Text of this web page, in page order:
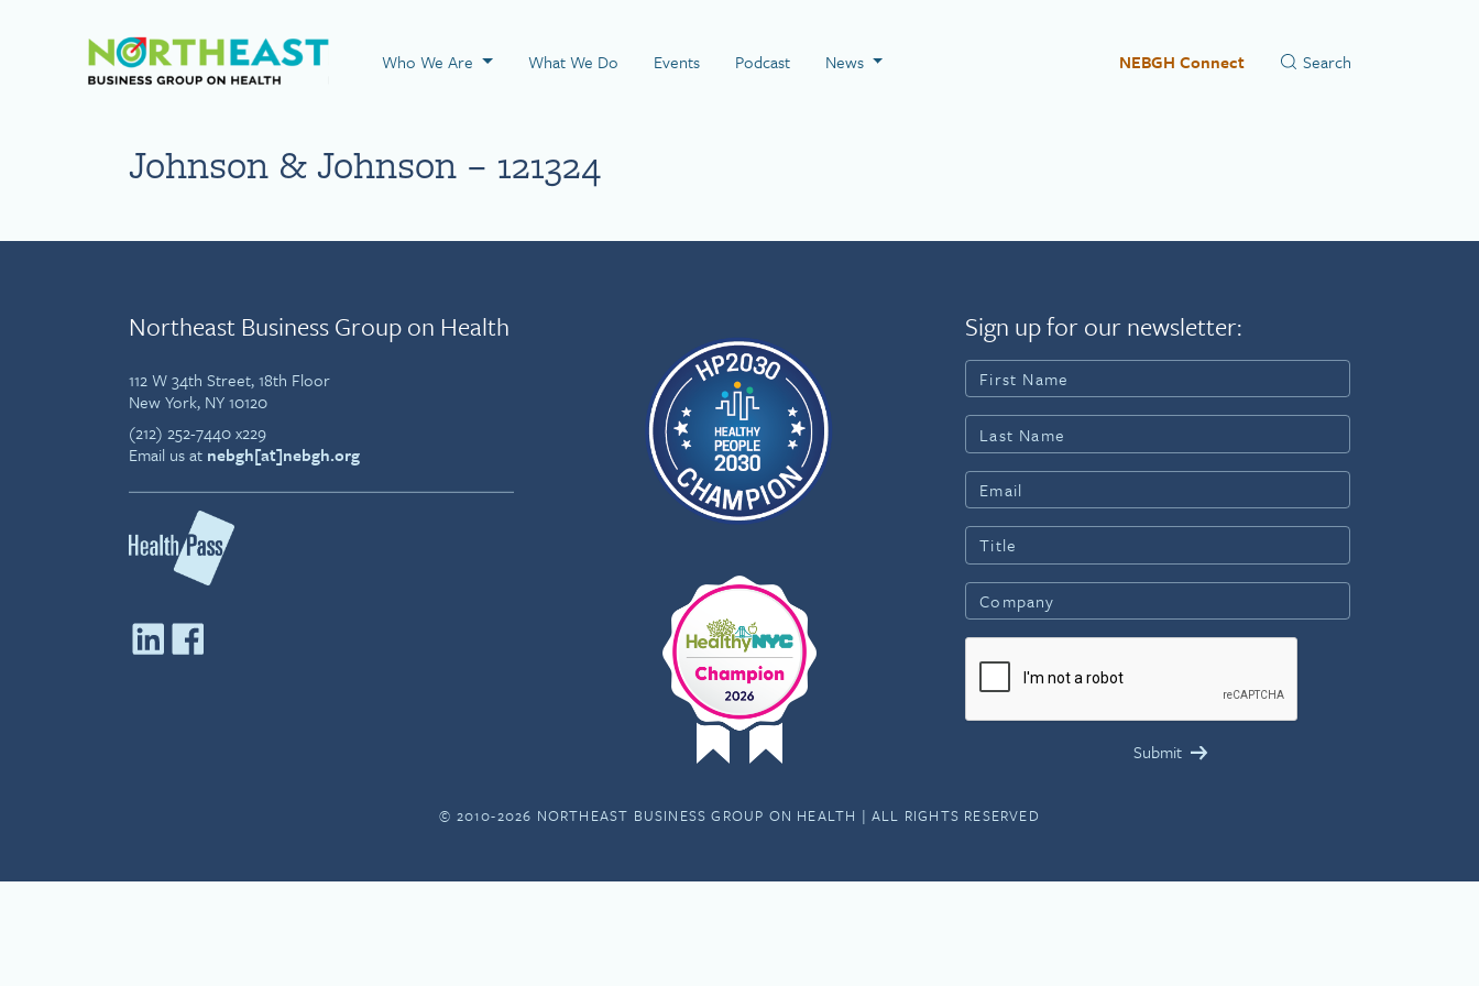
Visit NEBGH Home Page
Who We Are What We Do Events Podcast News NEBGH Connect
Johnson & Johnson – 121324
Northeast Business Group on Health
112 W 34th Street, 18th Floor
New York, NY 10120
(212) 252-7440 x229
Email us at nebgh[at]nebgh.org
Sign up for our newsletter:
© 2010-2026 NORTHEAST BUSINESS GROUP ON HEALTH | ALL RIGHTS RESERVED